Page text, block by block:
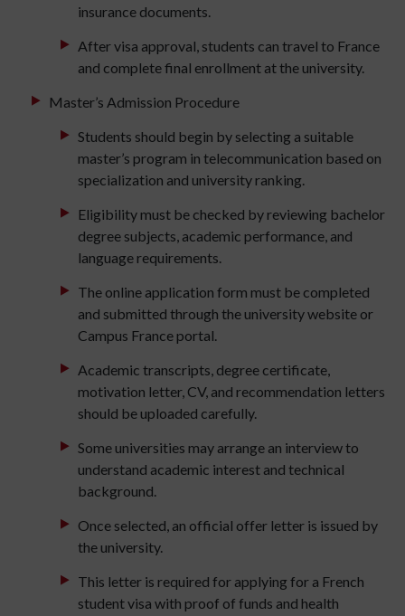
insurance documents.
After visa approval, students can travel to France
and complete final enrollment at the university.
Master’s Admission Procedure
Students should begin by selecting a suitable
master’s program in telecommunication based on
specialization and university ranking.
Eligibility must be checked by reviewing bachelor
degree subjects, academic performance, and
language requirements.
The online application form must be completed
and submitted through the university website or
Campus France portal.
Academic transcripts, degree certificate,
motivation letter, CV, and recommendation letters
should be uploaded carefully.
Some universities may arrange an interview to
understand academic interest and technical
background.
Once selected, an official offer letter is issued by
the university.
This letter is required for applying for a French
student visa with proof of funds and health